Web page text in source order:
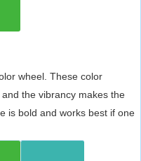
wheel. These color
the vibrancy makes the
is bold and works best if one